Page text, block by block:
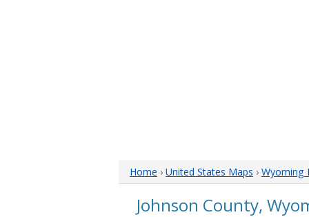
Home › United States Maps › Wyoming
Johnson County,